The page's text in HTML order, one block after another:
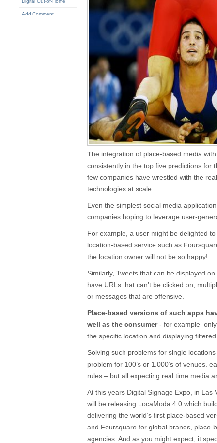
Digital Out-of-Home
Add Comment
The integration of place-based media
consistently in the top five predictions for
few companies have wrestled with the
technologies at scale.
Even the simplest social media
companies hoping to leverage user-
For example, a user might be delighted
location-based service such as
the location owner will not be so happy!
Similarly, Tweets that can be displayed
have URLs that can’t be clicked on,
or messages that are offensive.
Place-based versions of such apps
well as the consumer- for example,
the specific location and displaying
Solving such problems for single
problem for 100’s or 1,000’s of venues,
rules – but all expecting real time media
At this years Digital Signage Expo, in Las
will be releasing LocaModa 4.0 which
delivering the world’s first place-based
and Foursquare for global brands, place-
agencies. And as you might expect, it